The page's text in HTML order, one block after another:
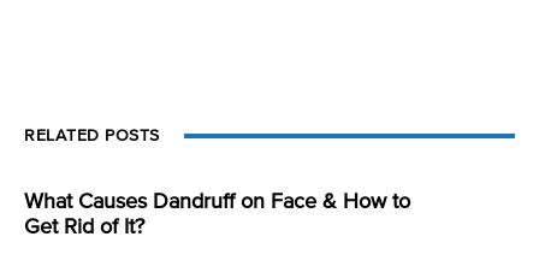
RELATED POSTS
What Causes Dandruff on Face & How to
Get Rid of It?